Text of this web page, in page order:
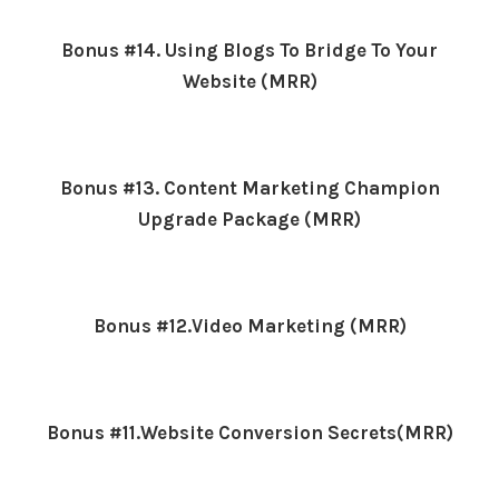
Bonus #14. Using Blogs To Bridge To Your
Website (MRR)
Bonus #13. Content Marketing Champion
Upgrade Package (MRR)
Bonus #12.Video Marketing (MRR)
Bonus #11.Website Conversion Secrets(MRR)